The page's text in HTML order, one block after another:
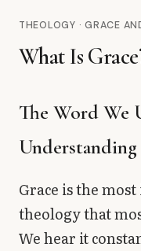
Theology
Catholic Life
Apologetics
Saints
Library
THEOLOGY · GRACE
What Is
The Word We
Understanding
Grace is the
theology that
We hear it